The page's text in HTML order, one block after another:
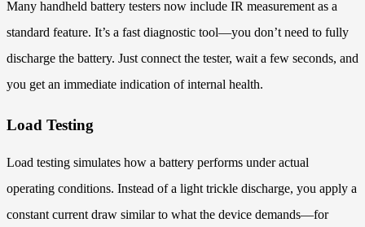
Many handheld battery testers now include IR measurement as a
standard feature. It’s a fast diagnostic tool—you don’t need to fully
discharge the battery. Just connect the tester, wait a few seconds, and
you get an immediate indication of internal health.
Load Testing
Load testing simulates how a battery performs under actual
operating conditions. Instead of a light trickle discharge, you apply a
constant current draw similar to what the device demands—for